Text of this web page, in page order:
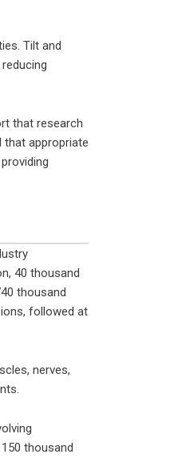
Tilt and
that research
that appropriate
40 thousand
thousand
followed at
nerves,
thousand